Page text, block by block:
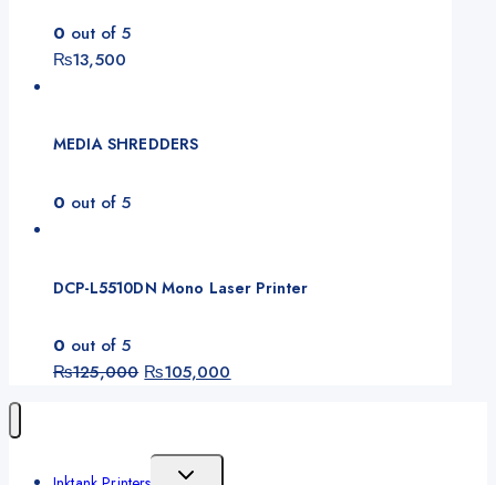
0 out of 5
₨13,500
MEDIA SHREDDERS
0 out of 5
DCP-L5510DN Mono Laser Printer
0 out of 5
₨125,000 Original
₨125,000.
₨105,000
Toggle